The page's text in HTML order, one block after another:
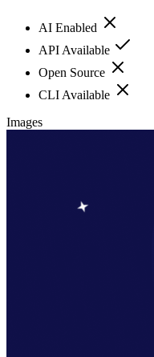
AI Enabled
API Available
Open Source
CLI Available
Images